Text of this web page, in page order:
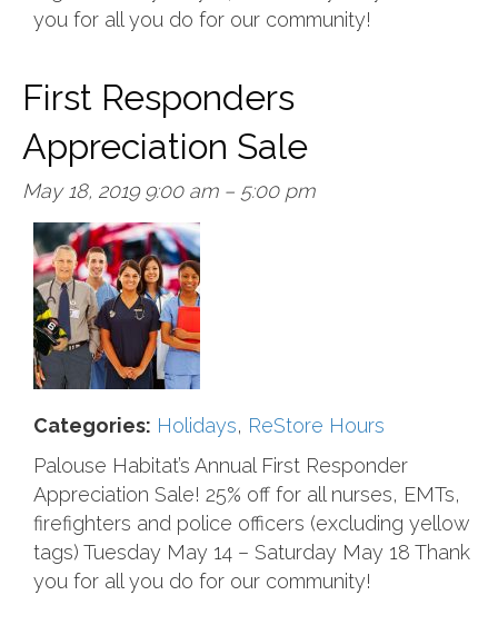
you for all you do for our community!
First Responders
Appreciation Sale
May 18, 2019 9:00 am– 5:00 pm
Categories: Holidays, ReStore Hours
Palouse Habitat’s Annual First Responder
Appreciation Sale! 25% off for all nurses, EMTs,
firefighters and police officers (excluding yellow
tags) Tuesday May 14 – Saturday May 18 Thank
you for all you do for our community!